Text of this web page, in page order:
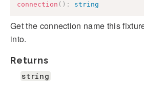
connection ( ) : string
Get the connection name this
into.
Returns
string